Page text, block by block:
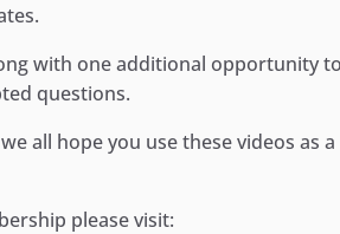
with one additional opportunity
questions.
all hope you use these videos as a
please visit: